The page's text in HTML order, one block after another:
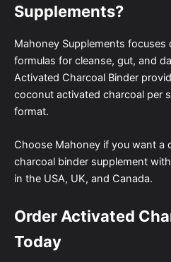
Supplements?
Mahoney Supplements focuses
formulas for cleanse, gut, and
Activated Charcoal Binder
coconut activated charcoal per
format.
Choose Mahoney if you want a
charcoal binder supplement
in the USA, UK, and Canada.
Order Activated
Today